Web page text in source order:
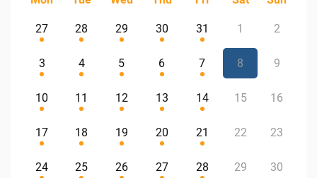
27 28 29 30 31 1 2
3 4 5 6 7 8 9
10 11 12 13 14 15 16
17 18 19 20 21 22 23
24 25 26 27 28 29 30